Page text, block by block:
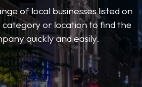
of local businesses listed on
or location to find the
quickly and easily.